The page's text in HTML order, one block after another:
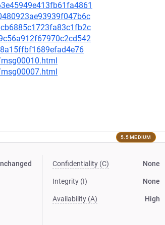
5.5 MEDIUM
Confidentiality (C) None
Integrity (I) None
Availability (A) High